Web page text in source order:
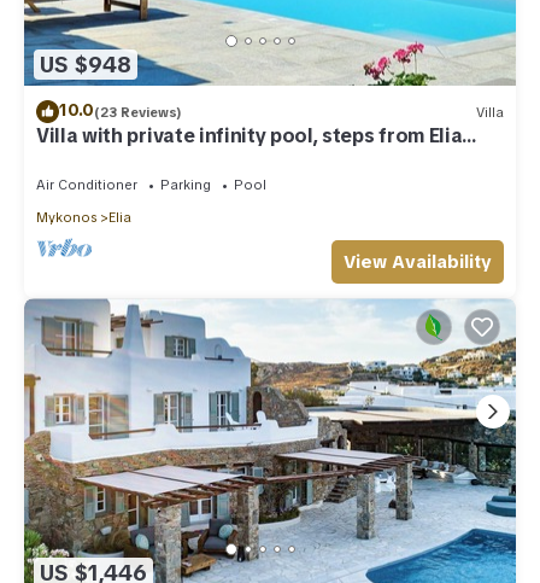
US $948
10.0(23 Reviews) Villa
Villa with private infinity pool, steps from Elia
Air Conditioner Parking
Pool
Mykonos
Elia
View Availability
US $1,446